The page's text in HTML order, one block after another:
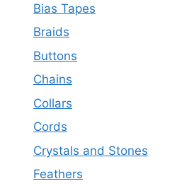
Bias Tapes
Braids
Buttons
Chains
Collars
Cords
Crystals and Stones
Feathers